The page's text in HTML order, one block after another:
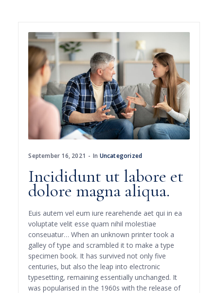
September 16, 2021 In Uncategorized
Incididunt ut labore et
dolore magna aliqua.
Euis autem vel eum iure rearehende aet qui in ea
voluptate velit esse quam nihil molestiae
conseuatur… When an unknown printer took a
galley of type and scrambled it to make a type
specimen book. It has survived not only five
centuries, but also the leap into electronic
typesetting, remaining essentially unchanged. It
was popularised in the 1960s with the release of